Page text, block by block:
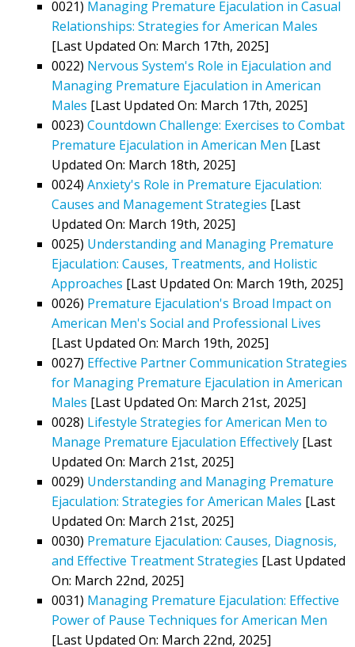
0021) Managing Premature Ejaculation in Casual
Relationships: Strategies for American Males
[Last Updated On: March 17th, 2025]
0022) Nervous System's Role in Ejaculation and
Managing Premature Ejaculation in American
Males [Last Updated On: March 17th, 2025]
0023) Countdown Challenge: Exercises to Combat
Premature Ejaculation in American Men [Last
Updated On: March 18th, 2025]
0024) Anxiety's Role in Premature Ejaculation:
Causes and Management Strategies [Last
Updated On: March 19th, 2025]
0025) Understanding and Managing Premature
Ejaculation: Causes, Treatments, and Holistic
Approaches [Last Updated On: March 19th, 2025]
0026) Premature Ejaculation's Broad Impact on
American Men's Social and Professional Lives
[Last Updated On: March 19th, 2025]
0027) Effective Partner Communication Strategies
for Managing Premature Ejaculation in American
Males [Last Updated On: March 21st, 2025]
0028) Lifestyle Strategies for American Men to
Manage Premature Ejaculation Effectively [Last
Updated On: March 21st, 2025]
0029) Understanding and Managing Premature
Ejaculation: Strategies for American Males [Last
Updated On: March 21st, 2025]
0030) Premature Ejaculation: Causes, Diagnosis,
and Effective Treatment Strategies [Last Updated
On: March 22nd, 2025]
0031) Managing Premature Ejaculation: Effective
Power of Pause Techniques for American Men
[Last Updated On: March 22nd, 2025]